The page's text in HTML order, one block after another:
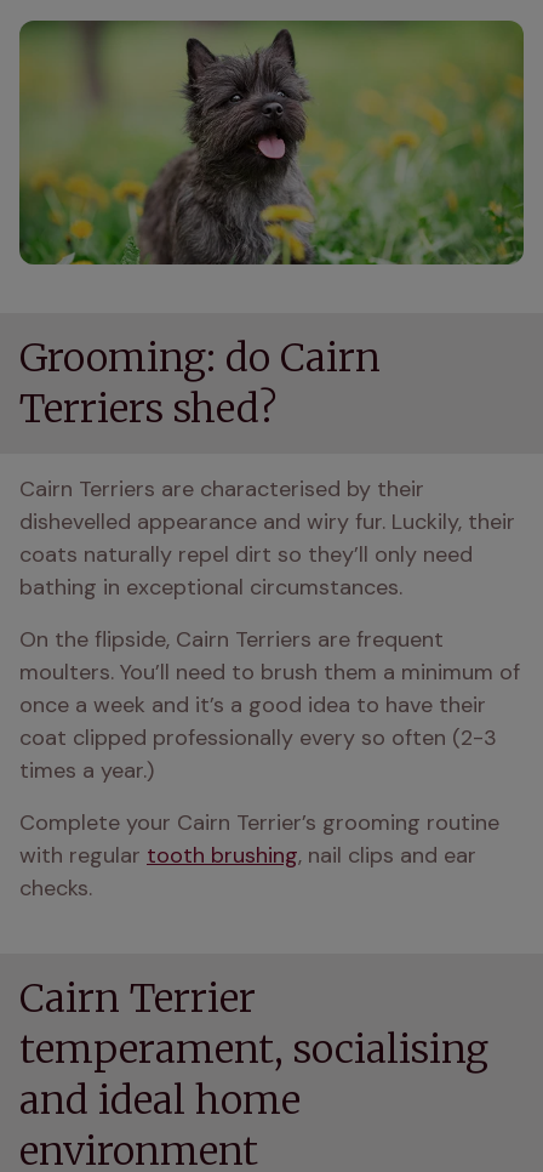
Grooming: do Cairn
Terriers shed?
Cairn Terriers are characterised by their
dishevelled appearance and wiry fur. Luckily, their
coats naturally repel dirt so they’ll only need
bathing in exceptional circumstances.
On the flipside, Cairn Terriers are frequent
moulters. You’ll need to brush them a minimum of
once a week and it’s a good idea to have their
coat clipped professionally every so often (2-3
times a year.)
Complete your Cairn Terrier’s grooming routine
with regular tooth brushing, nail clips and ear
checks.
Cairn Terrier
temperament, socialising
and ideal home
environment